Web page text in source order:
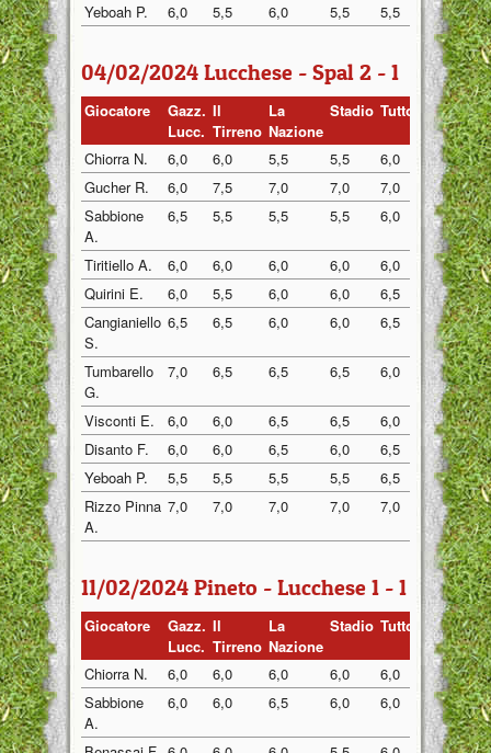
Yeboah P. 6,0 5,5 6,0 5,5 5,5 6,0
04/02/2024 Lucchese - Spal 2 - 1
Giocatore
Gazz.
Lucc.
Il
Tirreno
La
Nazione
Stadio Tuttosp
Chiorra N. 6,0 6,0 5,5 5,5 6,0
6,0
Gucher R.
6,0 7,5 7,0 7,0 7,0
6,5
Sabbione
A.
6,5 5,5 5,5 5,5 6,0 5,5
Tiritiello A. 6,0 6,0 6,0 6,0 6,0
6,0
Quirini E.
6,0 5,5 6,0 6,0 6,5
5,5
Cangianiello
S.
6,5 6,5 6,0 6,0 6,5 6,0
Tumbarello
G.
7,0 6,5 6,5 6,5 6,0 6,5
Visconti E. 6,0 6,0 6,5 6,5 6,0
6,0
Disanto F.
6,0 6,0 6,5 6,0 6,5
6,0
Yeboah P.
5,5 5,5 5,5 5,5 6,5
5,5
Rizzo Pinna
A.
7,0 7,0 7,0 7,0 7,0 6,5
11/02/2024 Pineto - Lucchese 1 - 1
Giocatore
Gazz.
Lucc.
Il
Tirreno
La
Nazione
Stadio Tuttosp
Chiorra N. 6,0 6,0 6,0 6,0 6,0
6,0
Sabbione
A.
6,0 6,0 6,5 6,0 6,0 6,0